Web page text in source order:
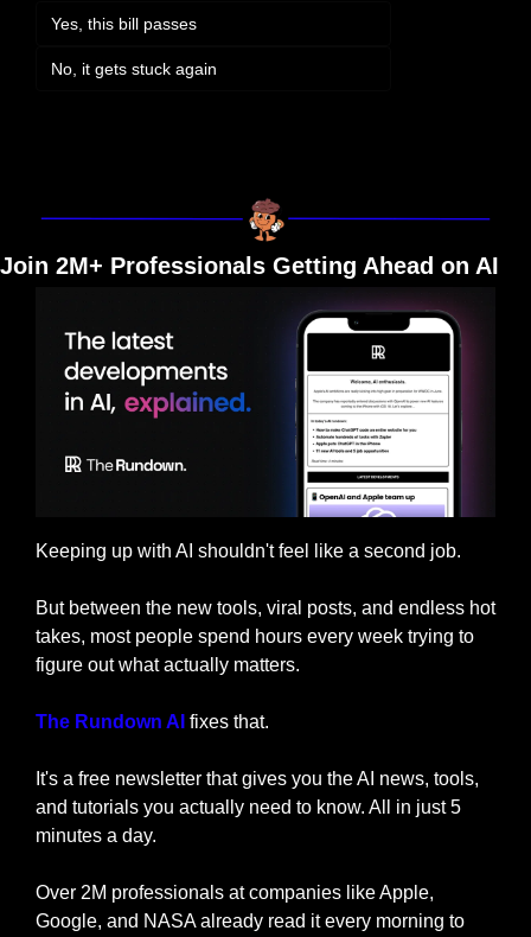
Yes, this bill passes
No, it gets stuck again
Join 2M+ Professionals Getting Ahead on AI
Keeping up with AI shouldn't feel like a second job.
But between the new tools, viral posts, and endless hot
takes, most people spend hours every week trying to
figure out what actually matters.
The Rundown AI fixes that.
It's a free newsletter that gives you the AI news, tools,
and tutorials you actually need to know. All in just 5
minutes a day.
Over 2M professionals at companies like Apple,
Google, and NASA already read it every morning to